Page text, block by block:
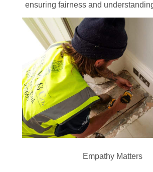
ensuring fairness and
Empathy Matters